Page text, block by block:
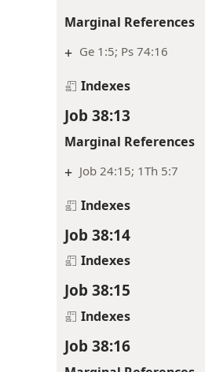
Marginal References
+ Ge 1:5; Ps 74:16
Indexes
Job 38:13
Marginal References
+ Job 24:15; 1Th 5:7
Indexes
Job 38:14
Indexes
Job 38:15
Indexes
Job 38:16